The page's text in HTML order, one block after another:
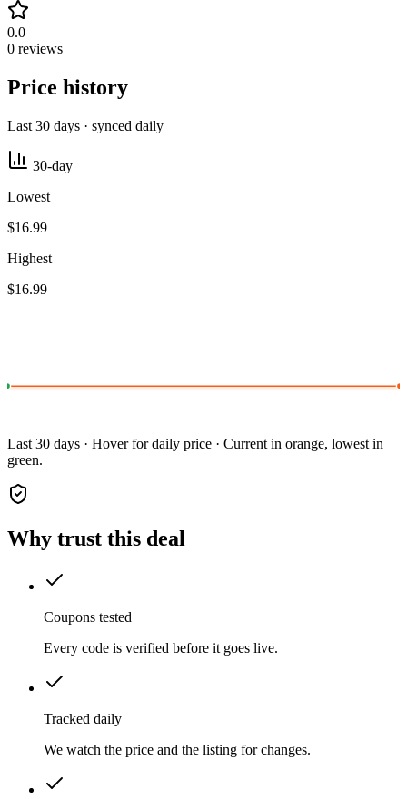
0.0
0 reviews
Price history
Last 30 days · synced daily
30-day
Lowest
$16.99
Highest
$16.99
Last 30 days · Hover for daily price · Current in orange, lowest in
green.
Why trust this deal
Coupons tested
Every code is verified before it goes live.
Tracked daily
We watch the price and the listing for changes.